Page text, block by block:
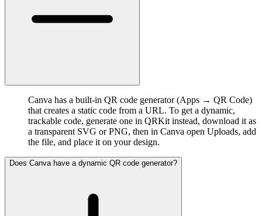
Canva has a built-in QR code generator (Apps → QR Code)
that creates a static code from a URL. To get a dynamic,
trackable code, generate one in QRKit instead, download it as
a transparent SVG or PNG, then in Canva open Uploads, add
the file, and place it on your design.
Does Canva have a dynamic QR code generator?